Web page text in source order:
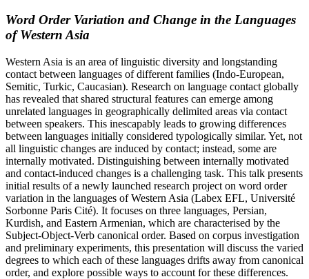
Word Order Variation and Change in the Languages
of Western Asia
Western Asia is an area of linguistic diversity and longstanding
contact between languages of different families (Indo-European,
Semitic, Turkic, Caucasian). Research on language contact globally
has revealed that shared structural features can emerge among
unrelated languages in geographically delimited areas via contact
between speakers. This inescapably leads to growing differences
between languages initially considered typologically similar. Yet, not
all linguistic changes are induced by contact; instead, some are
internally motivated. Distinguishing between internally motivated
and contact-induced changes is a challenging task. This talk presents
initial results of a newly launched research project on word order
variation in the languages of Western Asia (Labex EFL, Université
Sorbonne Paris Cité). It focuses on three languages, Persian,
Kurdish, and Eastern Armenian, which are characterised by the
Subject-Object-Verb canonical order. Based on corpus investigation
and preliminary experiments, this presentation will discuss the varied
degrees to which each of these languages drifts away from canonical
order, and explore possible ways to account for these differences.